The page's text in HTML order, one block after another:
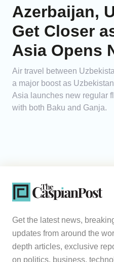
Azerbaijan,
Get Closer
Asia Opens
Air travel between
a major boost as
Asia launches new regular
with both Baku and Ganja.
Get the latest news,
updates from around the
depth articles, exclusive
on politics, business,